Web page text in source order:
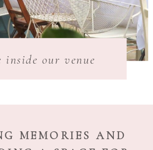
inside our venue
MEMORIES AND